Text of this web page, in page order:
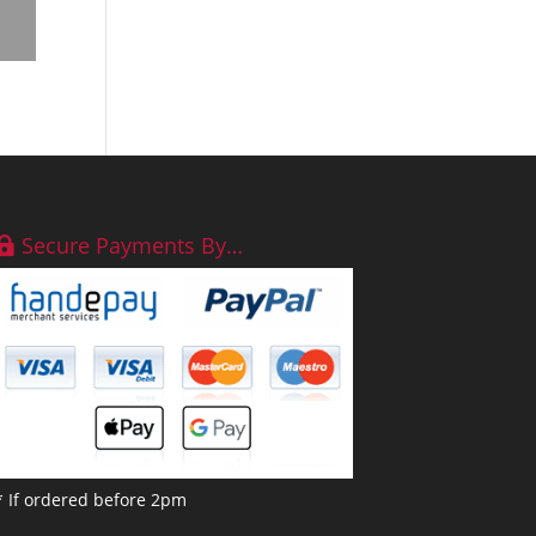
Secure Payments By…
If ordered before 2pm